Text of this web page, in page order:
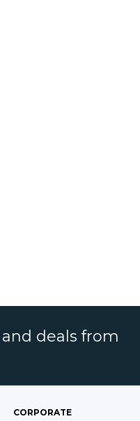
deals from
CORPORATE